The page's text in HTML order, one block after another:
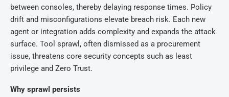
between consoles, thereby delaying response times. Policy
drift and misconfigurations elevate breach risk. Each new
agent or integration adds complexity and expands the attack
surface. Tool sprawl, often dismissed as a procurement
issue, threatens core security concepts such as least
privilege and Zero Trust.
Why sprawl persists